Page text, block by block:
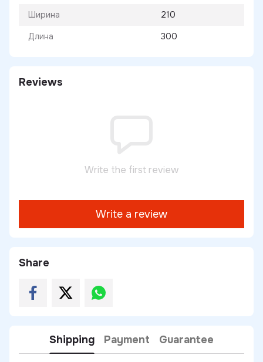
Ширина 210
Длина 300
Reviews
Write the first review
Write a review
Share
Shipping Payment Guarantee